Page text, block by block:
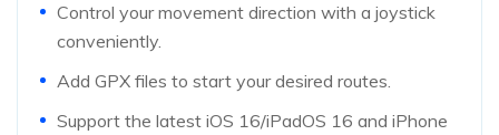
Control your movement direction with a joystick
conveniently.
Add GPX files to start your desired routes.
Support the latest iOS 16/iPadOS 16 and iPhone